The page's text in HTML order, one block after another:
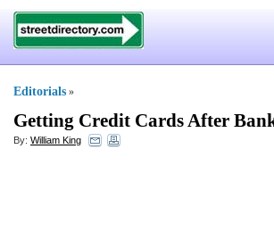
Editorials »
Getting Credit Cards After
By: William King